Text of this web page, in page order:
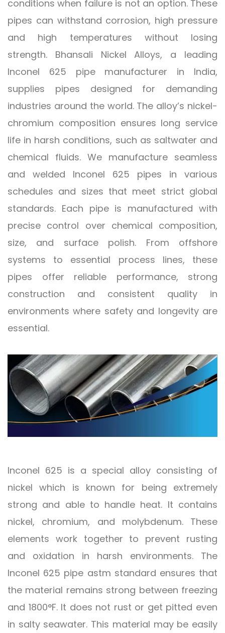
conditions when failure is not an option. These
pipes can withstand corrosion, high pressure
and high temperatures without losing
strength. Bhansali Nickel Alloys, a leading
Inconel 625 pipe manufacturer in India,
supplies pipes designed for demanding
industries around the world. The alloy’s nickel-
chromium composition ensures long service
life in harsh conditions, such as saltwater and
chemical fluids. We manufacture seamless
and welded Inconel 625 pipes in various
schedules and sizes that meet strict global
standards. Each pipe is manufactured with
precise control over chemical composition,
size, and surface polish. From offshore
systems to essential process lines, these
pipes offer reliable performance, strong
construction and consistent quality in
environments where safety and longevity are
essential.
Inconel 625 is a special alloy consisting of
nickel which is known for being extremely
strong and able to handle heat. It contains
nickel, chromium, and molybdenum. These
elements work together to prevent rusting
and oxidation in harsh environments. The
Inconel 625 pipe astm standard ensures that
the material remains strong between freezing
and 1800°F. It does not rust or get pitted even
in salty seawater. This material may be easily